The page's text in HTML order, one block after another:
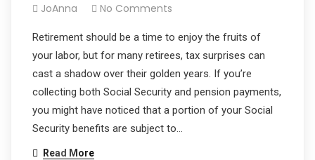
JoAnna No Comments
Retirement should be a time to enjoy the fruits of
your labor, but for many retirees, tax surprises can
cast a shadow over their golden years. If you’re
collecting both Social Security and pension payments,
you might have noticed that a portion of your Social
Security benefits are subject to…
Read More